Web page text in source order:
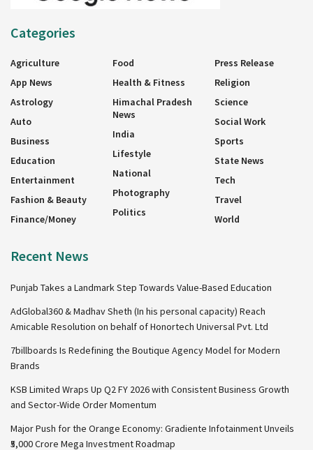
Categories
Agriculture
App News
Astrology
Auto
Business
Education
Entertainment
Fashion & Beauty
Finance/Money
Food
Health & Fitness
Himachal Pradesh
News
India
Lifestyle
National
Photography
Politics
Press Release
Religion
Science
Social Work
Sports
State News
Tech
Travel
World
Recent News
Punjab Takes a Landmark Step Towards Value-Based Education
AdGlobal360 & Madhav Sheth (In his personal capacity) Reach
Amicable Resolution on behalf of Honortech Universal Pvt. Ltd
7billboards Is Redefining the Boutique Agency Model for Modern
Brands
KSB Limited Wraps Up Q2 FY 2026 with Consistent Business Growth
and Sector-Wide Order Momentum
Major Push for the Orange Economy: Gradiente Infotainment Unveils
₹5,000 Crore Mega Investment Roadmap